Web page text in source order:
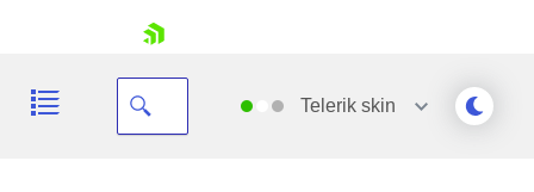
Telerik skin